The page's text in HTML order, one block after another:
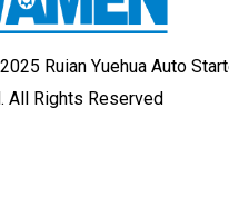
Ruian Yuehua Auto
All Rights Reserved